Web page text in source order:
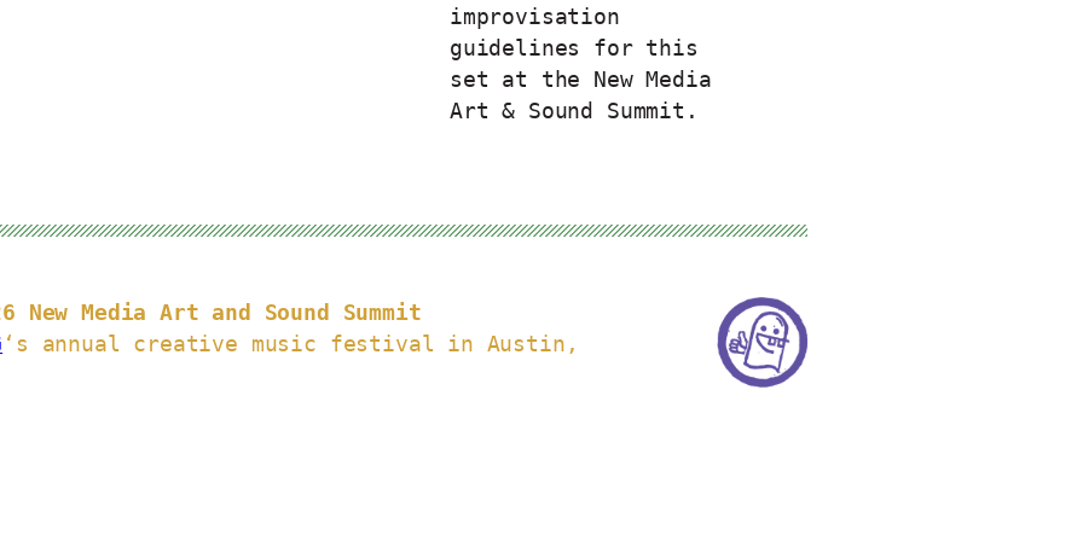
improvisation
guidelines for this
set at the New Media
Art & Sound Summit.
New Media Art and Sound Summit
‘s annual creative music festival in Austin,